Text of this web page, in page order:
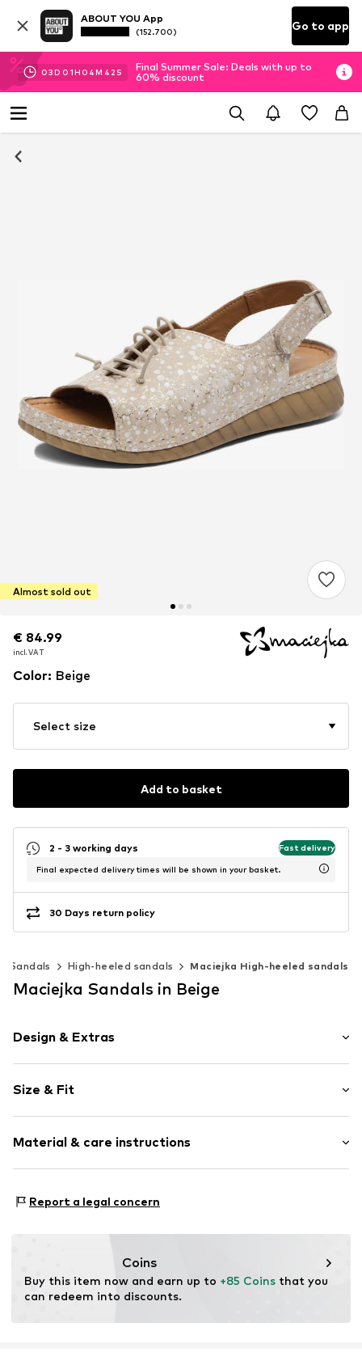
ABOUT YOU App
(152.700) Go to app
03D 01H 04M 42 S
Final Summer Sale: Deals with up to
60% discount
Almost sold out
€ 84.99
incl. VAT
€ 84.99
incl. VAT
Color: Beige
Select size
Add to basket
2 - 3 working days Fast delivery
Final expected delivery times will be shown in your basket.
30 Days return policy
Sandals High-heeled sandals Maciejka High-heeled sandals
Maciejka Sandals in Beige
Design & Extras
Wedge heel
Round cap
Smooth leather
Item no. L7635-04/00-1-36
Size & Fit
Material & care instructions
Inner material: Leather
Report a legal concern
Coins
Buy this item now and earn up to +85 Coins that you
can redeem into discounts.